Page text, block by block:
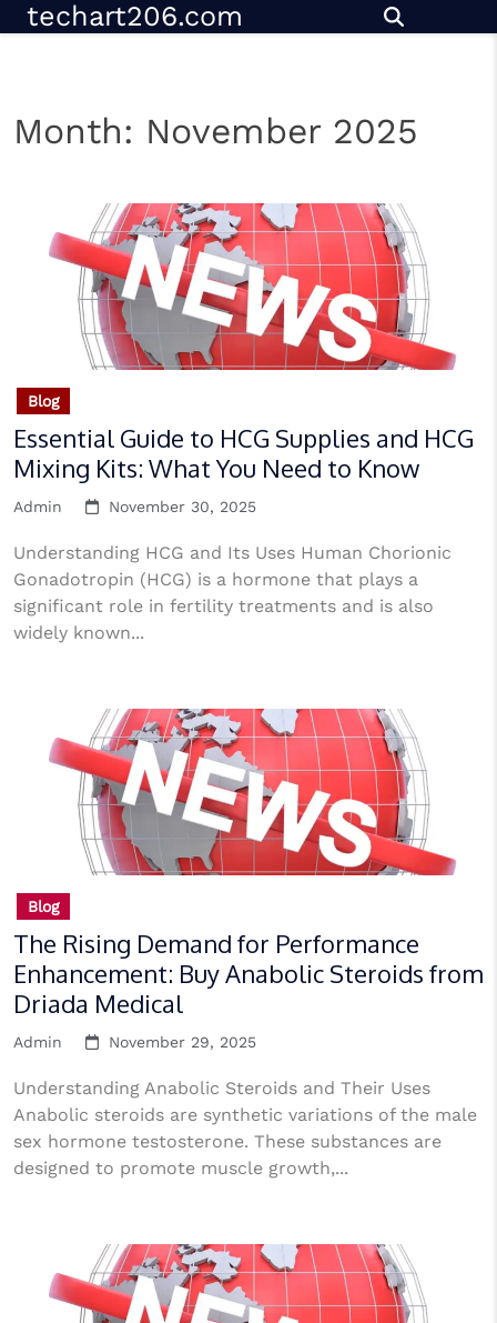
Skiptechart206.com
Month: November 2025
Blog
Essential Guide to HCG Supplies and HCG
Mixing Kits: What You Need to Know
Admin November 30, 2025
Understanding HCG and Its Uses Human Chorionic
Gonadotropin (HCG) is a hormone that plays a
significant role in fertility treatments and is also
widely known...
Blog
The Rising Demand for Performance
Enhancement: Buy Anabolic Steroids from
Driada Medical
Admin November 29, 2025
Understanding Anabolic Steroids and Their Uses
Anabolic steroids are synthetic variations of the male
sex hormone testosterone. These substances are
designed to promote muscle growth,...